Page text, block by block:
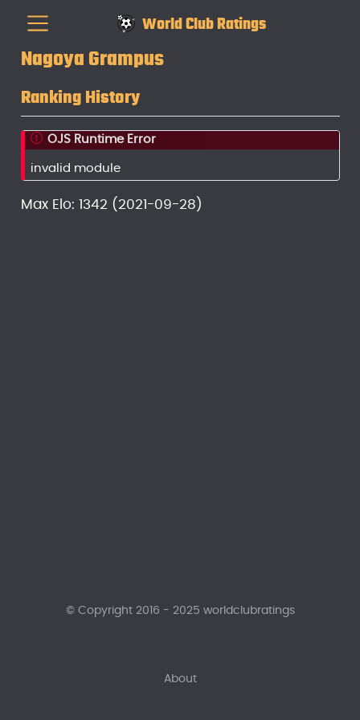
World Club Ratings
Nagoya Grampus
Ranking History
OJS Runtime Error
invalid module
Max Elo: 1342 (2021-09-28)
About
© Copyright 2016 - 2025 worldclubratings